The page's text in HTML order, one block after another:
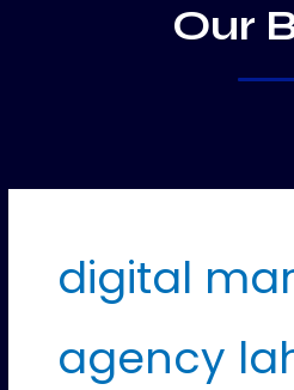
Our
digital
agency